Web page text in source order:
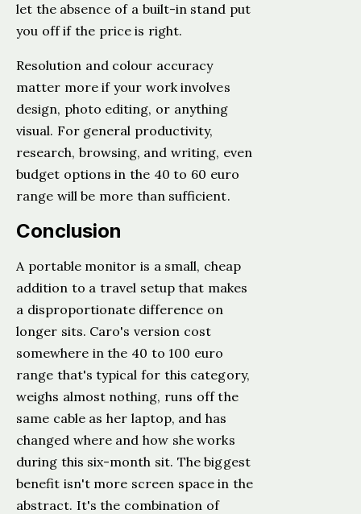
let the absence of a built-in stand put
you off if the price is right.
Resolution and colour accuracy
matter more if your work involves
design, photo editing, or anything
visual. For general productivity,
research, browsing, and writing, even
budget options in the 40 to 60 euro
range will be more than sufficient.
Conclusion
A portable monitor is a small, cheap
addition to a travel setup that makes
a disproportionate difference on
longer sits. Caro's version cost
somewhere in the 40 to 100 euro
range that's typical for this category,
weighs almost nothing, runs off the
same cable as her laptop, and has
changed where and how she works
during this six-month sit. The biggest
benefit isn't more screen space in the
abstract. It's the combination of